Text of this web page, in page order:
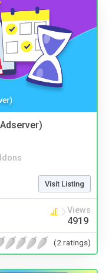
Visit Listing
Views
4919
(2 ratings)